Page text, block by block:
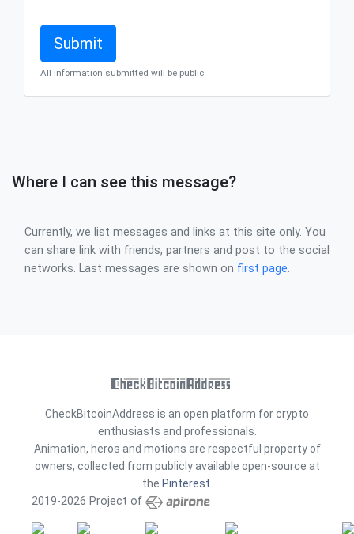
All information submitted will be public
Where I can see this message?
Currently, we list messages and links at this site only. You
can share link with friends, partners and post to the social
networks. Last messages are shown on first page.
CheckBitcoinAddress is an open platform for crypto
enthusiasts and professionals.
Animation, heros and motions are respectful property of
owners, collected from publicly available open-source at
the Pinterest
2019-2026 Project of